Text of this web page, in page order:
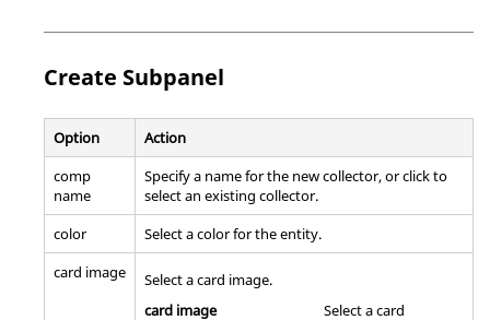
Create Subpanel
Option
Action
comp
name
Specify a name for the new collector, or click to
select an existing collector.
color
Select a color for the entity.
card image
Select acard image.
card image
Select acard